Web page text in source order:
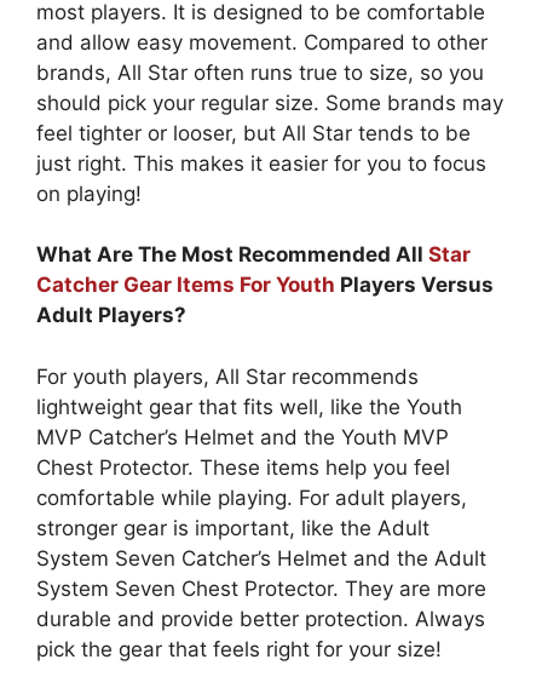
most players. It is designed to be comfortable
and allow easy movement. Compared to other
brands, All Star often runs true to size, so you
should pick your regular size. Some brands may
feel tighter or looser, but All Star tends to be
just right. This makes it easier for you to focus
on playing!
What Are The Most Recommended All Star
Catcher Gear Items For Youth Players Versus
Adult Players?
For youth players, All Star recommends
lightweight gear that fits well, like the Youth
MVP Catcher’s Helmet and the Youth MVP
Chest Protector. These items help you feel
comfortable while playing. For adult players,
stronger gear is important, like the Adult
System Seven Catcher’s Helmet and the Adult
System Seven Chest Protector. They are more
durable and provide better protection. Always
pick the gear that feels right for your size!